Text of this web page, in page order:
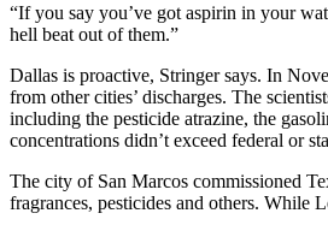
“If you say you’ve got aspirin in your
hell beat out of them.”
Dallas is proactive, Stringer says. In
from other cities’ discharges. The
including the pesticide atrazine, the
concentrations didn’t exceed federal or
The city of San Marcos commissioned
fragrances, pesticides and others.